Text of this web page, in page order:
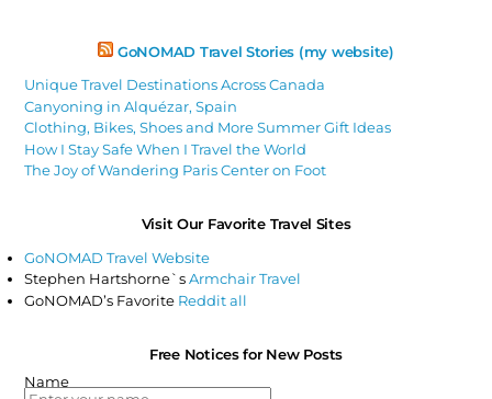
GoNOMAD Travel Stories (my website)
Unique Travel Destinations Across Canada
Canyoning in Alquézar, Spain
Clothing, Bikes, Shoes and More Summer Gift Ideas
How I Stay Safe When I Travel the World
The Joy of Wandering Paris Center on Foot
Visit Our Favorite Travel Sites
GoNOMAD Travel Website
Stephen Hartshorne`sArmchair Travel
GoNOMAD’s Favorite Reddit all
Free Notices for New Posts
Name